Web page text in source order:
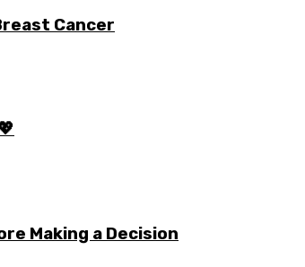
Cancer
Making a Decision